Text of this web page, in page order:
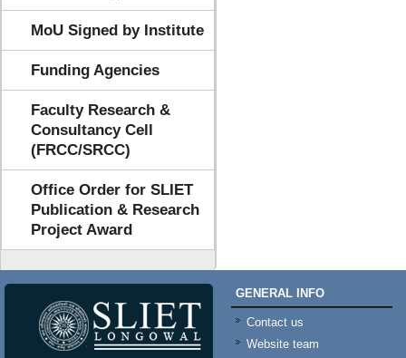
MoU Signed by Institute
Funding Agencies
Faculty Research &
Consultancy Cell
(FRCC/SRCC)
Office Order for SLIET
Publication & Research
Project Award
GENERAL INFO
Contact us
Website team